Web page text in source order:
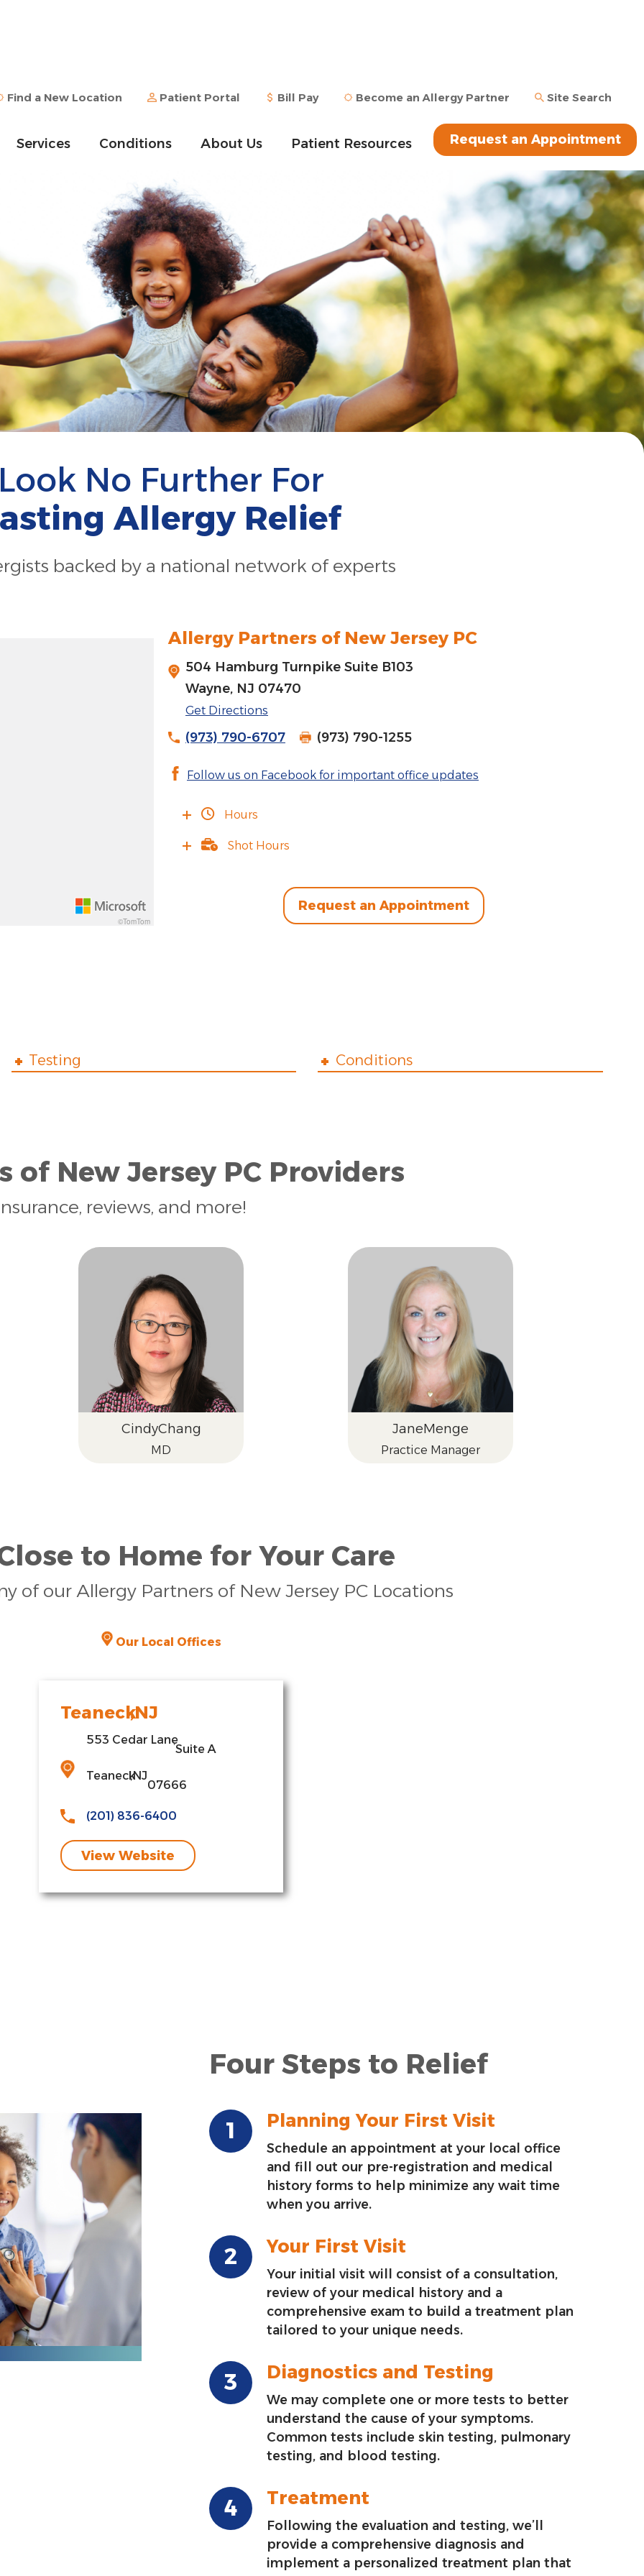
Find a New Location Patient Portal Bill Pay Become an Allergy Partner Site Search
Services Conditions About Us Patient Resources Request an Appointment
Look No Further For
Allergy Relief
backed by a national network of experts
©TomTom
Allergy Partners of New Jersey PC
504 Hamburg Turnpike Suite B103
Wayne, NJ 07470
Get Directions
(973) 790-6707 (973) 790-1255
Follow us on Facebook for important office updates
Hours
Shot Hours
Request an Appointment
Testing Conditions
New Jersey PC Providers
reviews, and more!
CindyChang
MD
JaneMenge
Practice Manager
to Home for Your Care
of our Allergy Partners of New Jersey PC Locations
Our Local Offices
Teaneck
,NJ
553 Cedar Lane
,
Suite A
Teaneck
,NJ
07666
(201) 836-6400
View Website
Four Steps to Relief
Planning Your First Visit
Schedule an appointment at your local office
and fill out our pre-registration and medical
history forms to help minimize any wait time
when you arrive.
Your First Visit
Your initial visit will consist of a consultation,
review of your medical history and a
comprehensive exam to build a treatment plan
tailored to your unique needs.
Diagnostics and Testing
We may complete one or more tests to better
understand the cause of your symptoms.
Common tests include skin testing, pulmonary
testing, and blood testing.
Treatment
Following the evaluation and testing, we’ll
provide a comprehensive diagnosis and
implement a personalized treatment plan that